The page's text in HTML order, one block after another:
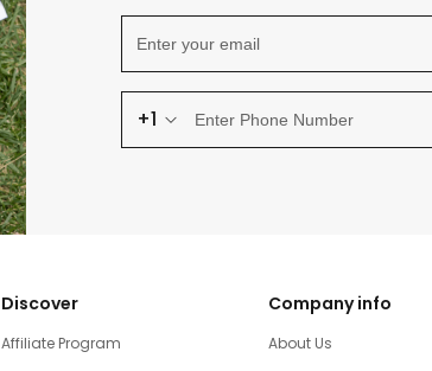
+1
Discover
Affiliate Program
Company info
About Us